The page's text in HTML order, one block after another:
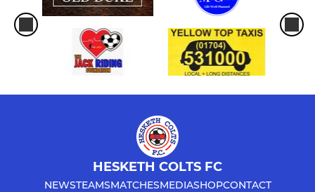
HESKETH COLTS FC
NEWSTEAMSMATCHESMEDIASHOPCONTACT